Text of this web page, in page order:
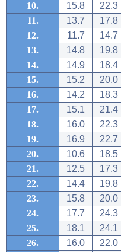
10.
15.8
22.3
11.
13.7
17.8
12.
11.7
14.7
13.
14.8
19.8
14.
14.9
18.4
15.
15.2
20.0
16.
14.2
18.3
17.
15.1
21.4
18.
16.0
22.3
19.
16.9
22.7
20.
10.6
18.5
21.
12.5
17.3
22.
14.4
19.8
23.
15.8
20.0
24.
17.7
24.3
25.
18.1
24.1
26.
16.0
22.0